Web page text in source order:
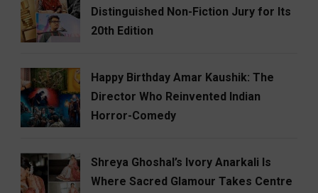
Distinguished Non-Fiction Jury for Its
20th Edition
Happy Birthday Amar Kaushik: The
Director Who Reinvented Indian
Horror-Comedy
Shreya Ghoshal’s Ivory Anarkali Is
Where Sacred Glamour Takes Centre